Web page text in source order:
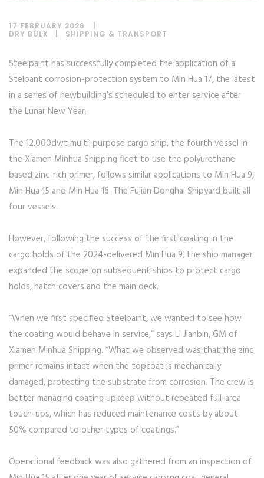
17 FEBRUARY 2026
DRY BULK
SHIPPING & TRANSPORT
Steelpaint has successfully completed the application of a
Stelpant corrosion-protection system to Min Hua 17, the latest
in a series of newbuilding’s scheduled to enter service after
the Lunar New Year.
The 12,000dwt multi-purpose cargo ship, the fourth vessel in
the Xiamen Minhua Shipping fleet to use the polyurethane
based zinc-rich primer, follows similar applications to Min Hua 9,
Min Hua 15 and Min Hua 16. The Fujian Donghai Shipyard built all
four vessels.
However, following the success of the first coating in the
cargo holds of the 2024-delivered Min Hua 9, the ship manager
expanded the scope on subsequent ships to protect cargo
holds, hatch covers and the main deck.
“When we first specified Steelpaint, we wanted to see how
the coating would behave in service,” says Li Jianbin, GM of
Xiamen Minhua Shipping. “What we observed was that the zinc
primer remains intact when the topcoat is mechanically
damaged, protecting the substrate from corrosion. The crew is
better managing coating upkeep without repeated full-area
touch-ups, which has reduced maintenance costs by about
50% compared to other types of coatings.”
Operational feedback was also gathered from an inspection of